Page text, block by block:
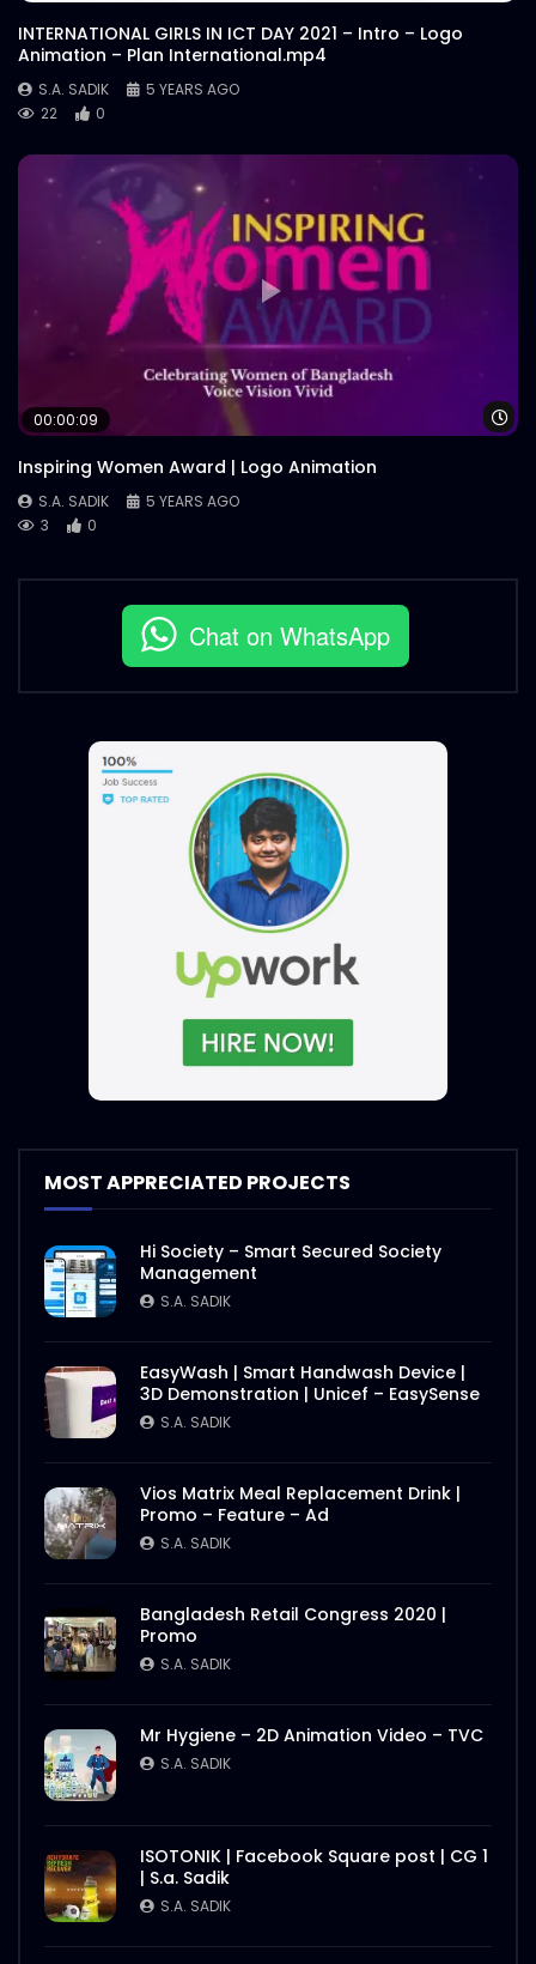
INTERNATIONAL GIRLS IN ICT DAY 2021 – Intro – Logo
Animation – Plan International.mp4
S.A. SADIK
5 YEARS AGO
22
0
00:00:09
Inspiring Women Award | Logo Animation
S.A. SADIK
5 YEARS AGO
3
0
Chat on WhatsApp
MOST APPRECIATED PROJECTS
Hi Society – Smart Secured Society
Management
S.A. SADIK
EasyWash | Smart Handwash Device |
3D Demonstration | Unicef – EasySense
S.A. SADIK
Vios Matrix Meal Replacement Drink |
Promo – Feature – Ad
S.A. SADIK
Bangladesh Retail Congress 2020 |
Promo
S.A. SADIK
Mr Hygiene – 2D Animation Video – TVC
S.A. SADIK
ISOTONIK | Facebook Square post | CG 1
| S.a. Sadik
S.A. SADIK